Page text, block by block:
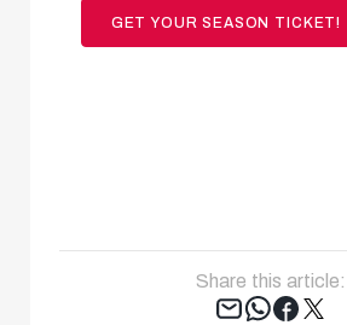
GET YOUR SEASON TICKET!
Share this article:
Tweet